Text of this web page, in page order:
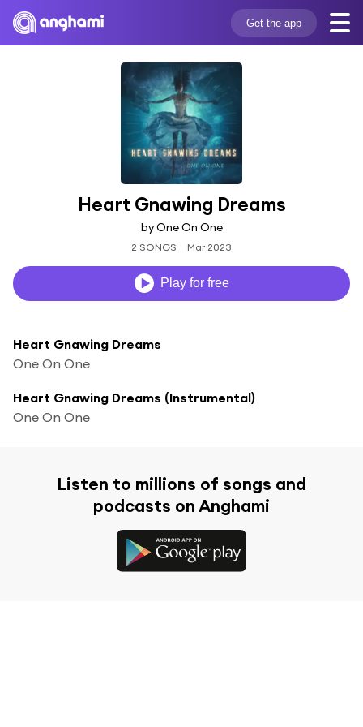
Get the app
Heart Gnawing Dreams
by One On One
2 SONGS Mar 2023
Play for free
Heart Gnawing Dreams
One On One
Heart Gnawing Dreams (Instrumental)
One On One
Listen to millions of songs and
podcasts on Anghami